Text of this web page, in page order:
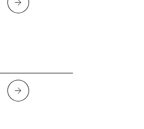
Private
Retail